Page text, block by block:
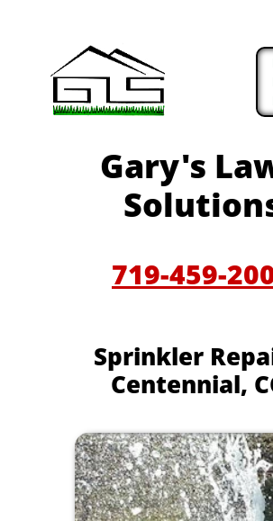
Gary's
719-459-
Sprinkler
Centennial,